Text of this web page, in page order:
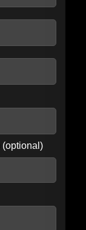
(optional)